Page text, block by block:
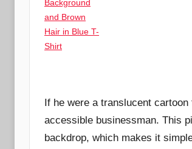
Background
and Brown
Hair in Blue T-
Shirt
If he were a translucent
accessible businessman. This
backdrop, which makes it